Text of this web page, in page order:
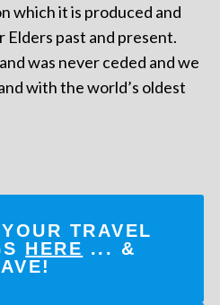
which it is produced and
past and present.
was never ceded and we
with the world’s oldest
TRAVEL
HERE ... &